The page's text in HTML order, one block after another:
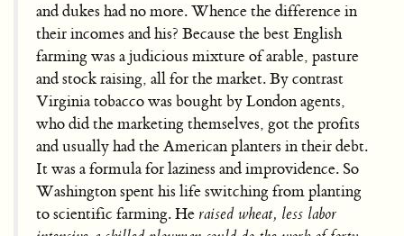
and dukes had no more. Whence the difference in
their incomes and his? Because the best English
farming was a judicious mixture of arable, pasture
and stock raising, all for the market. By contrast
Virginia tobacco was bought by London agents,
who did the marketing themselves, got the profits
and usually had the American planters in their debt.
It was a formula for laziness and improvidence. So
Washington spent his life switching from planting
to scientific farming. Heraised wheat, less labor